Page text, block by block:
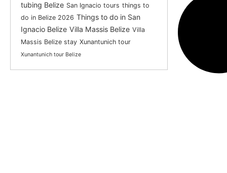
tubing Belize San Ignacio tours things to
do in Belize 2026 Things to do in San
Ignacio Belize Villa Massis Belize Villa
Massis Belize stay Xunantunich tour
Xunantunich tour Belize